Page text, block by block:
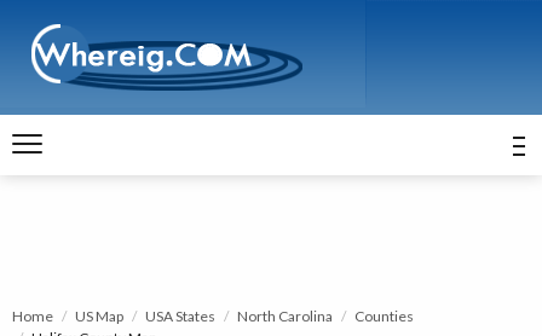
Home US Map USA States North Carolina
Counties